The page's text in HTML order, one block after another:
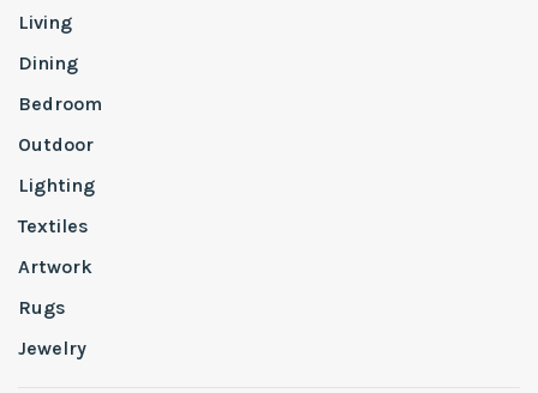
Living
Dining
Bedroom
Outdoor
Lighting
Textiles
Artwork
Rugs
Jewelry